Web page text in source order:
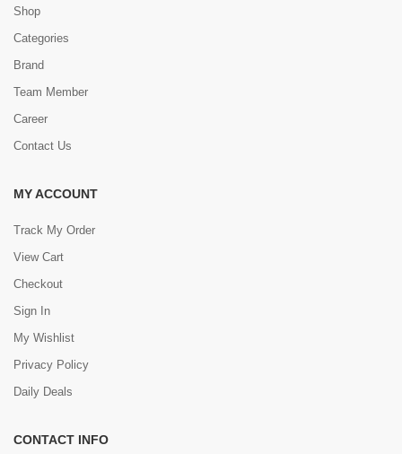
Shop
Categories
Brand
Team Member
Career
Contact Us
MY ACCOUNT
Track My Order
View Cart
Checkout
Sign In
My Wishlist
Privacy Policy
Daily Deals
CONTACT INFO